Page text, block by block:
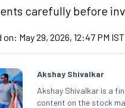
carefully before
on: May 29, 2026, 12:47 PM IST
Akshay Shivalkar
Akshay Shivalkar is a
content on the stock